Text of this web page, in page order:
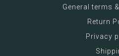
General terms
Return
Privacy